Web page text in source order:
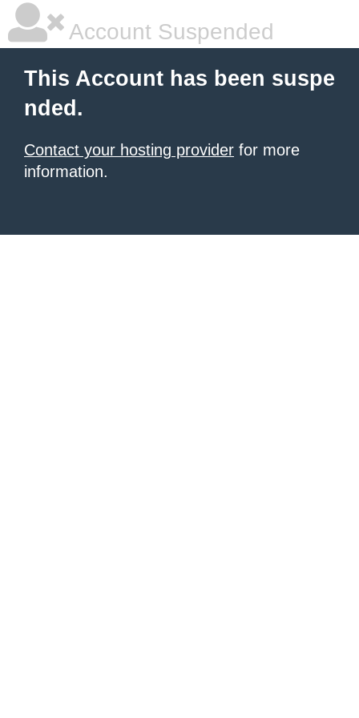
Account Suspended
This Account has been suspe
nded.
Contact your hosting provider for more
information.